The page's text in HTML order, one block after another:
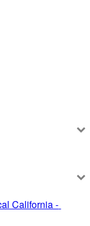
California -